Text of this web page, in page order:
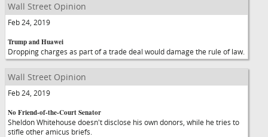
Wall Street Opinion
Feb 24, 2019
Trump and Huawei
Dropping charges as part of a trade deal would damage the rule of law.
Wall Street Opinion
Feb 24, 2019
No Friend-of-the-Court Senator
Sheldon Whitehouse doesn't disclose his own donors, while he tries to
stifle other amicus briefs.